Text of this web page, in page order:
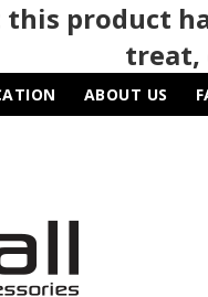
product
treat,
ABOUT US